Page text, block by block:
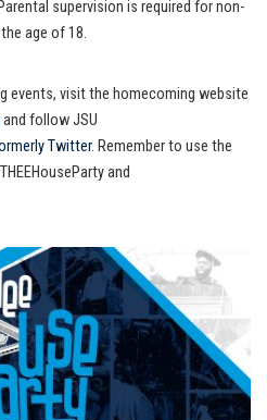
supervision is required for non-
age of 18.
events, visit the homecoming website
and follow JSU
Twitter. Remember to use the
and